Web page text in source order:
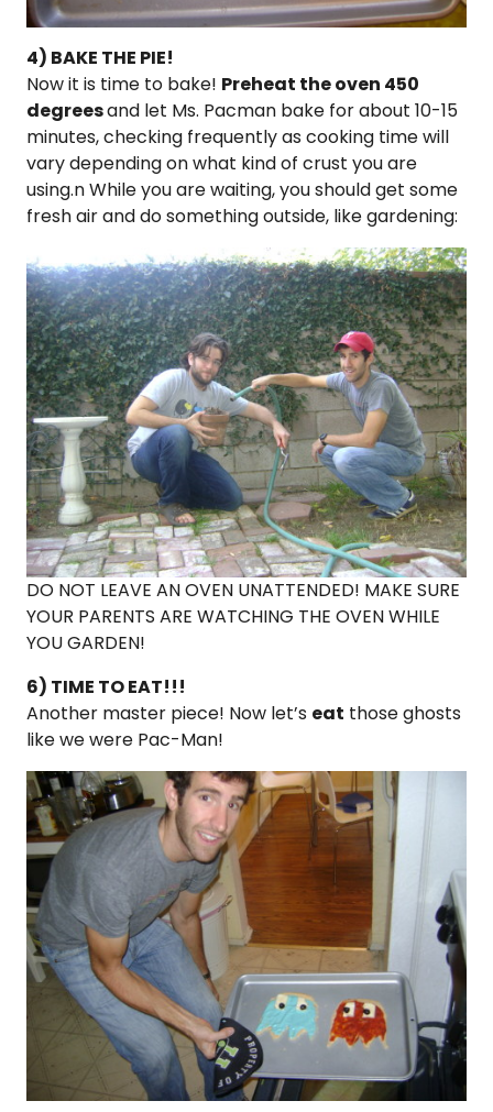
4) BAKE THE PIE!
Now it is time to bake! Preheat the oven 450
degreesand let Ms. Pacman bake for about 10-15
minutes, checking frequently as cooking time will
vary depending on what kind of crust you are
using.n While you are waiting, you should get some
fresh air and do something outside, like gardening:
DO NOT LEAVE AN OVEN UNATTENDED! MAKE SURE
YOUR PARENTS ARE WATCHING THE OVEN WHILE
YOU GARDEN!
6) TIME TO EAT!!!
Another master piece! Now let’s eat those ghosts
like we were Pac-Man!